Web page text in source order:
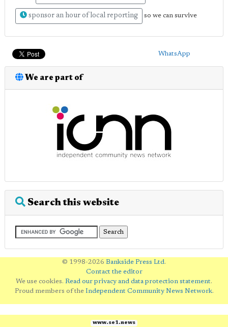
sponsor an hour of local reporting so we can survive
WhatsApp
We are part of
Search this website
© 1998-2026 Bankside Press Ltd.
Contact the editor
We use cookies. Read our privacy and data protection statement.
Proud members of the Independent Community News Network.
www.se1.news